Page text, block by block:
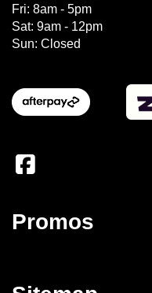
Fri: 8am - 5pm
Sat: 9am - 12pm
Sun: Closed
Promos